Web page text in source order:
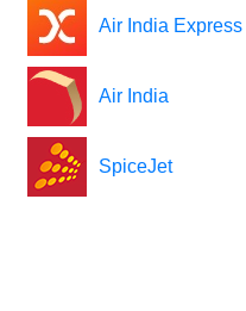
Air India Express
Air India
SpiceJet